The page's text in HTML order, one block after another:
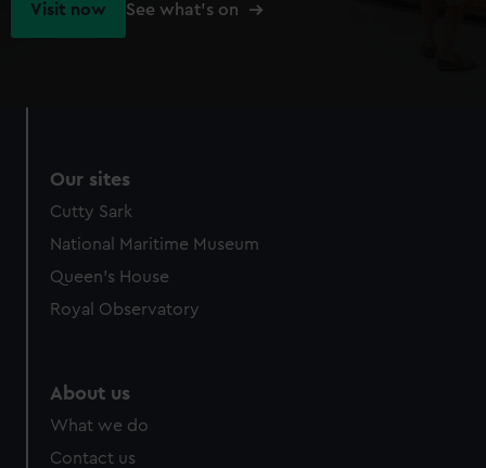
Visit now See what's on
Our sites
Cutty Sark
National Maritime Museum
Queen's House
Royal Observatory
About us
What we do
Contact us